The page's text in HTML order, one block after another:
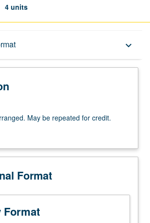
4 units
keyboard_arrow_down
May be repeated for credit.
Format